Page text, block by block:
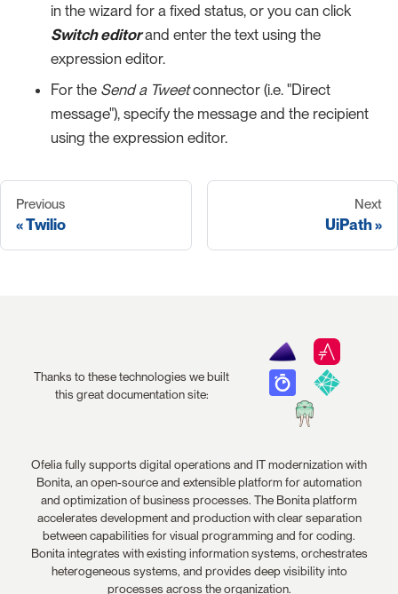
in the wizard for a fixed status, or you can click
Switch editorand enter the text using the
expression editor.
For the Send a Tweetconnector (i.e. "Direct
message"), specify the message and the recipient
using the expression editor.
Previous
Twilio
Next
UiPath
Thanks to these technologies we built
this great documentation site:
Ofelia fully supports digital operations and IT modernization with
Bonita, an open-source and extensible platform for automation
and optimization of business processes. The Bonita platform
accelerates development and production with clear separation
between capabilities for visual programming and for coding.
Bonita integrates with existing information systems, orchestrates
heterogeneous systems, and provides deep visibility into
processes across the organization.